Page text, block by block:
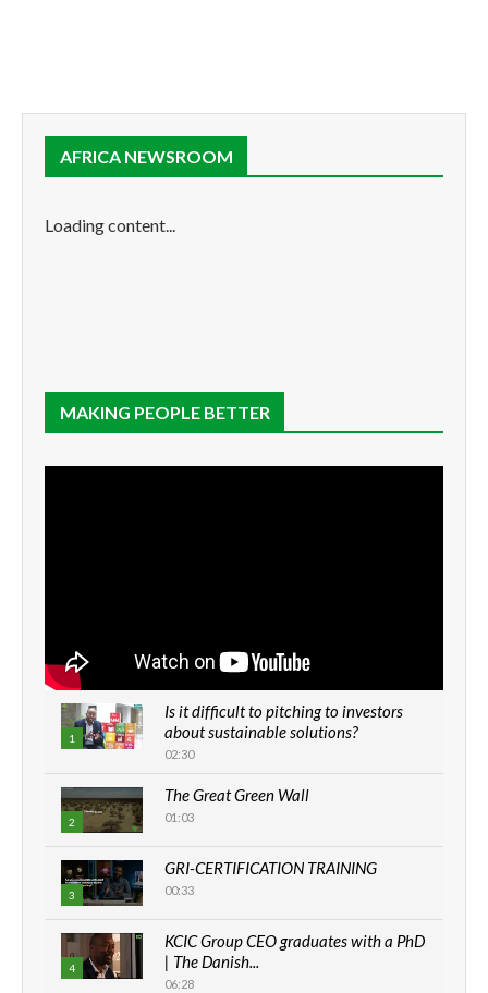
AFRICA NEWSROOM
Loading content...
MAKING PEOPLE BETTER
1
Is it difficult to pitching to investors
about sustainable solutions?
02:30
2
The Great Green Wall
01:03
3
GRI-CERTIFICATION TRAINING
00:33
4
KCIC Group CEO graduates with a PhD
| The Danish...
06:28